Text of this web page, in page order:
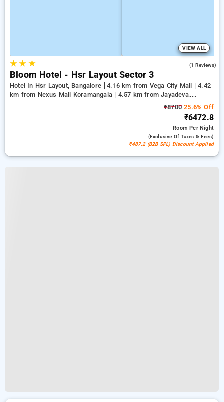
VIEW ALL
★★ ★ (1 Reviews)
Bloom Hotel - Hsr Layout Sector 3
Hotel In Hsr Layout, Bangalore
4.16 km from Vega City Mall | 4.42
km from Nexus Mall Koramangala | 4.57 km from Jayadeva
₹8700 25.6% Off
₹6472.8
RoomPer Night
(exclusive Of Taxes & Fees)
₹487.2 (B2B SPL) Discount Applied